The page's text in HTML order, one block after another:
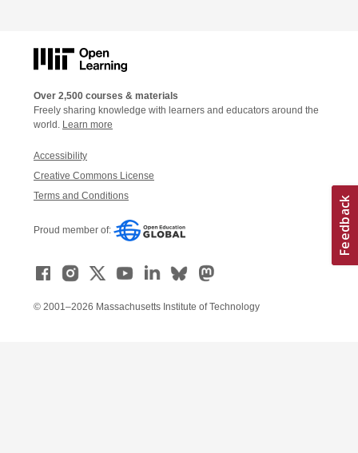
Over 2,500 courses & materials
Freely sharing knowledge with learners and educators around the
world. Learn more
Accessibility
Creative Commons License
Terms and Conditions
Proud member of:
© 2001–2026 Massachusetts Institute of Technology